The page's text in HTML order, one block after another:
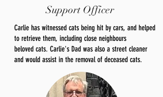
Support Officer
Carlie has witnessed cats being hit by cars, and helped
to retrieve them, including close neighbours
beloved cats. Carlie's Dad was also a street cleaner
and would assist in the removal of deceased cats.